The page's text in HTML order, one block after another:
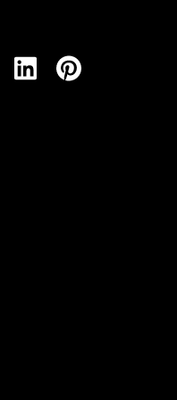
LinkedIn